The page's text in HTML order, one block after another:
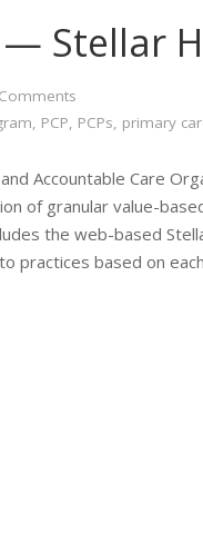
— Stellar
, PCP, PCPs, primary
Accountable Care
of granular value-
the web-based
practices based on